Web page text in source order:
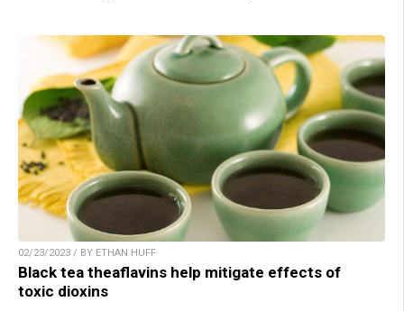
02/23/2023 / BY ETHAN HUFF
Black tea theaflavins help mitigate effects of
toxic dioxins